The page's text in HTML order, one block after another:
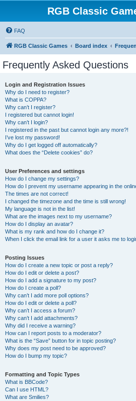
RGB Classic
FAQ
RGB Classic Games Board index
Frequently Asked Questions
Login and Registration Issues
Why do I need to register?
What is COPPA?
Why can’t I register?
I registered but cannot login!
Why can’t I login?
I registered in the past but cannot login any more?!
I’ve lost my password!
Why do I get logged off automatically?
What does the “Delete cookies” do?
User Preferences and settings
How do I change my settings?
How do I prevent my username appearing in the
The times are not correct!
I changed the timezone and the time is still wrong!
My language is not in the list!
What are the images next to my username?
How do I display an avatar?
What is my rank and how do I change it?
When I click the email link for a user it asks me to
Posting Issues
How do I create a new topic or post a reply?
How do I edit or delete a post?
How do I add a signature to my post?
How do I create a poll?
Why can’t I add more poll options?
How do I edit or delete a poll?
Why can’t I access a forum?
Why can’t I add attachments?
Why did I receive a warning?
How can I report posts to a moderator?
What is the “Save” button for in topic posting?
Why does my post need to be approved?
How do I bump my topic?
Formatting and Topic Types
What is BBCode?
Can I use HTML?
What are Smilies?